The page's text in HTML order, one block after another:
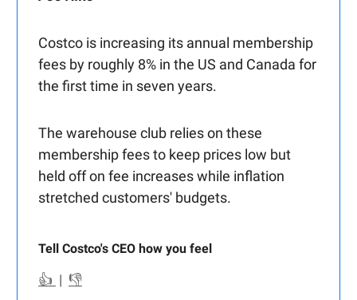
Costco is increasing its annual membership
fees by roughly 8% in the US and Canada for
the first time in seven years.
The warehouse club relies on these
membership fees to keep prices low but
held off on fee increases while inflation
stretched customers' budgets.
Tell Costco's CEO how you feel
👍 | 👎